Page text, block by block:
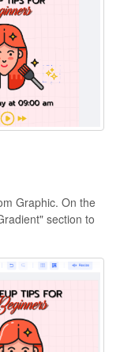
Graphic. On the
section to